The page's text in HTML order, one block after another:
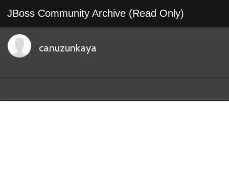
JBoss Community Archive (Read Only)
canuzunkaya